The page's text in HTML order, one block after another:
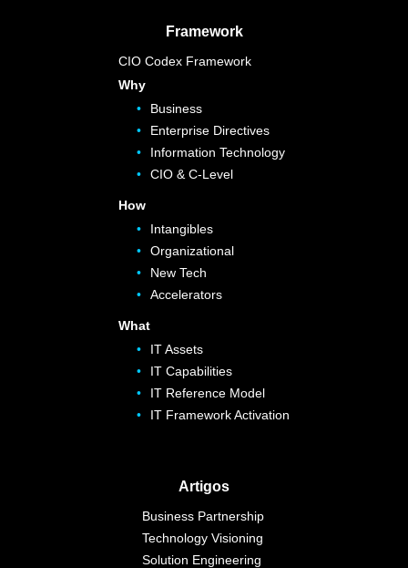
Framework
CIO Codex Framework
Why
Business
Enterprise Directives
Information Technology
CIO & C-Level
How
Intangibles
Organizational
New Tech
Accelerators
What
IT Assets
IT Capabilities
IT Reference Model
IT Framework Activation
Artigos
Business Partnership
Technology Visioning
Solution Engineering